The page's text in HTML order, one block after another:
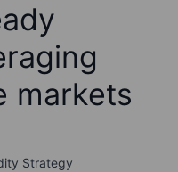
markets
Strategy